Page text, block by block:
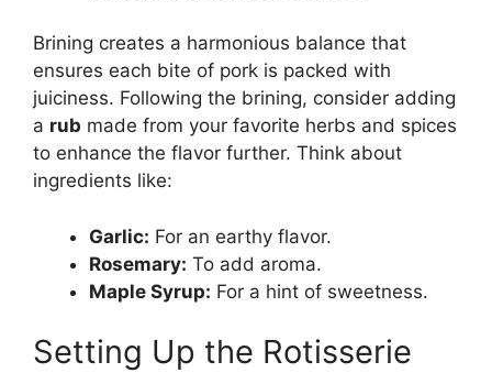
Brining creates a harmonious balance that
ensures each bite of pork is packed with
juiciness. Following the brining, consider adding
a rub made from your favorite herbs and spices
to enhance the flavor further. Think about
ingredients like:
Garlic: For an earthy flavor.
Rosemary: To add aroma.
Maple Syrup: For a hint of sweetness.
Setting Up the Rotisserie